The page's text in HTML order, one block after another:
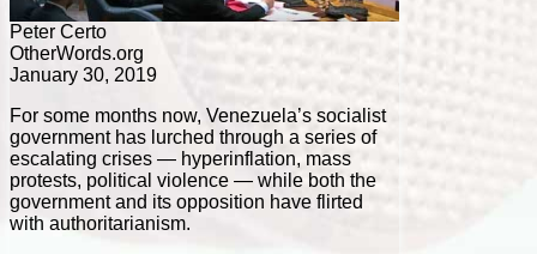
Peter Certo
OtherWords.org
January 30, 2019
For some months now, Venezuela’s socialist
government has lurched through a series of
escalating crises — hyperinflation, mass
protests, political violence — while both the
government and its opposition have flirted
with authoritarianism.